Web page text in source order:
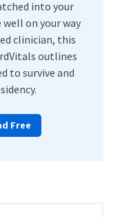
into your
on your way
clinician, this
outlines
to survive and
Free